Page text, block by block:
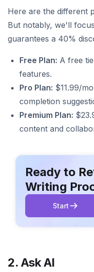
Here are the different
But notably, we'll
guarantees a 40%
Free Plan: A free
features.
Pro Plan: $11.99/
completion
Premium Plan:
content and
Ready to
Writing
Start
2. Ask AI